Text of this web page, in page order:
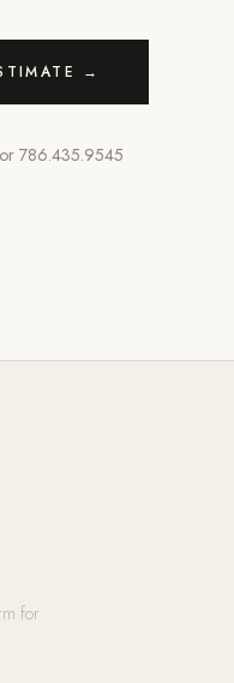
→
or 786.435.9545
for